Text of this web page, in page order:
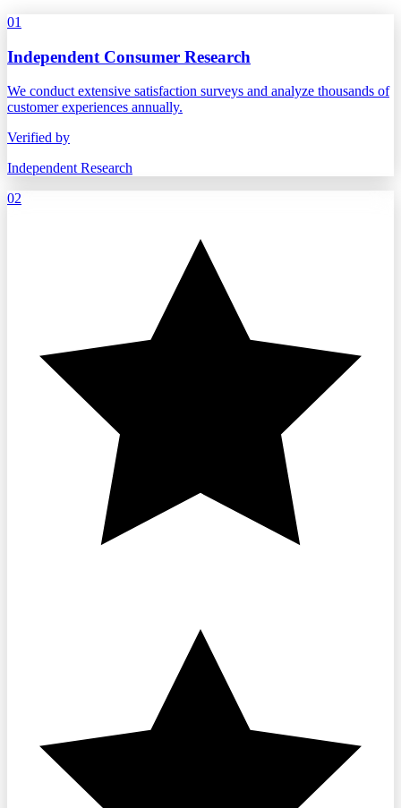
01
Independent Consumer Research
We conduct extensive satisfaction surveys and analyze thousands of
customer experiences annually.
Verified by
Independent Research
02